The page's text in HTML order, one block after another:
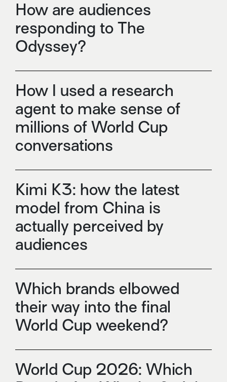
How are audiences
responding to The
Odyssey?
How I used a research
agent to make sense of
millions of World Cup
conversations
Kimi K3: how the latest
model from China is
actually perceived by
audiences
Which brands elbowed
their way into the final
World Cup weekend?
World Cup 2026: Which